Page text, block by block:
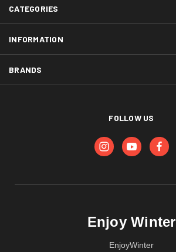
CATEGORIES
INFORMATION
BRANDS
FOLLOW US
Enjoy Winter
EnjoyWinter